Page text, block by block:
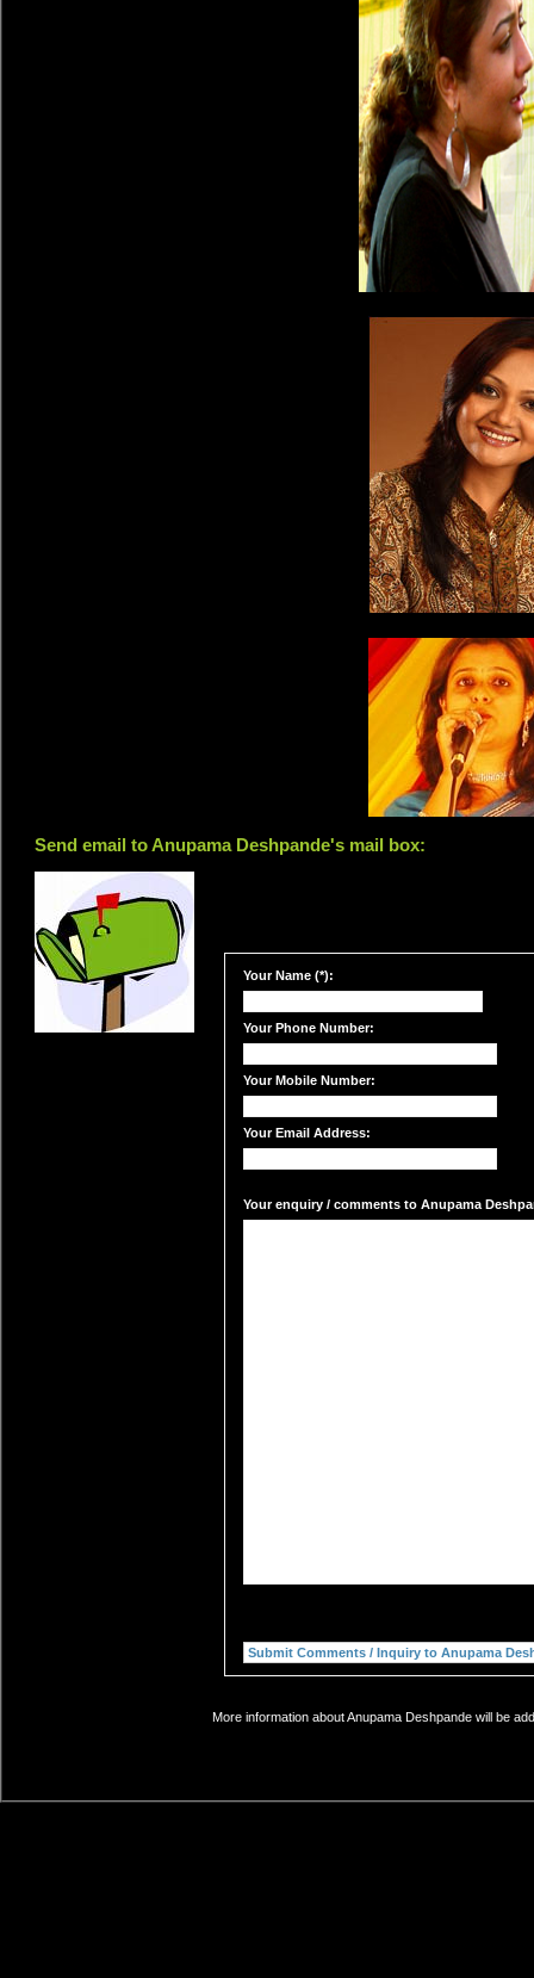
Send email to Anupama Deshpande's mail box:
Your Name (*):
Your Phone Number:
Your Mobile Number:
Your Email Address:
Your enquiry / comments to Anupama
More information about Anupama Deshpande will be